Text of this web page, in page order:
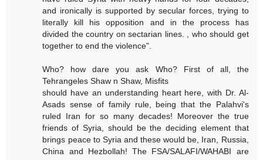
and ironically is supported by secular forces, trying to
literally kill his opposition and in the process has
divided the country on sectarian lines. , who should get
together to end the violence".
Who? how dare you ask Who? First of all, the
Tehrangeles Shaw n Shaw, Misfits
should have an understanding heart here, with Dr. Al-
Asads sense of family rule, being that the Palahvi's
ruled Iran for so many decades! Moreover the true
friends of Syria, should be the deciding element that
brings peace to Syria and these would be, Iran, Russia,
China and Hezbollah! The FSA/SALAFI/WAHABI are